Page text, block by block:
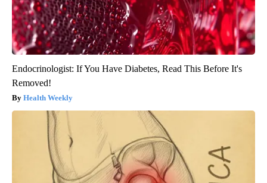
Endocrinologist: If You Have Diabetes, Read This Before It's
Removed!
Health Weekly